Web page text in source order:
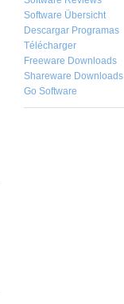
Software Übersicht
Descargar Programas
Télécharger
Freeware Downloads
Shareware Downloads
Go Software